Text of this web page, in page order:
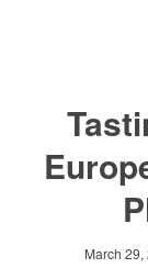
March 29,